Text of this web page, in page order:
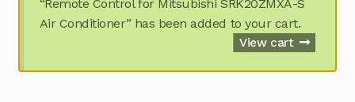
“Remote Control for Mitsubishi SRK20ZMXA-S
Air Conditioner” has been added to your cart.
View cart